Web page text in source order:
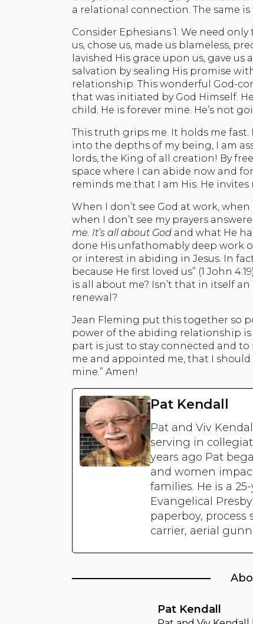
a relational connection. The same
Consider Ephesians 1. We need
us, chose us, made us blameless,
lavished His grace upon us, gave
salvation by sealing His promise
relationship. This wonderful God-
that was initiated by God Himself.
child. He is forever mine. He’s not
This truth grips me. It holds me fast.
into the depths of my being, I am
lords, the King of all creation! By
space where I can abide now and
reminds me that I am His. He
When I don’t see God at work,
when I don’t see my prayers
me. It’s all about God and what He
done His unfathomably deep work
or interest in abiding in Jesus. In
because He first loved us” (1 John
is all about me? Isn’t that in itself
renewal?
Jean Fleming put this together so
power of the abiding relationship is
part is just to stay connected and
me and appointed me, that I
mine.” Amen!
Pat Kendall
Pat and Viv
serving in
years ago Pat
and women
families. He is a
Evangelical
paperboy,
carrier, aerial
Pat Kendall